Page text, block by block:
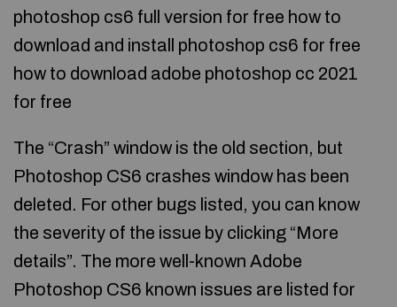
photoshop cs6 full version for free how to
download and install photoshop cs6 for free
how to download adobe photoshop cc 2021
for free
The “Crash” window is the old section, but
Photoshop CS6 crashes window has been
deleted. For other bugs listed, you can know
the severity of the issue by clicking “More
details”. The more well-known Adobe
Photoshop CS6 known issues are listed for